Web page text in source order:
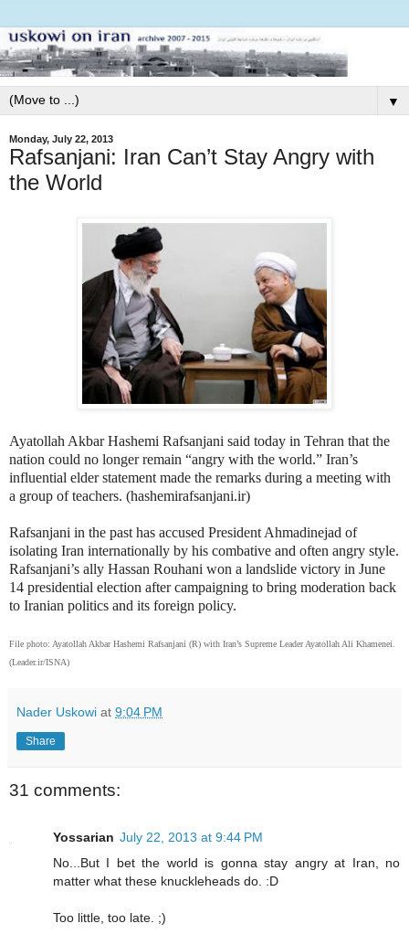
▼
Monday, July 22, 2013
Rafsanjani: Iran Can’t Stay Angry with
the World
Ayatollah Akbar Hashemi Rafsanjani said today in Tehran that the
nation could no longer remain “angry with the world.” Iran’s
influential elder statement made the remarks during a meeting with
a group of teachers. (hashemirafsanjani.ir)
Rafsanjani in the past has accused President Ahmadinejad of
isolating Iran internationally by his combative and often angry style.
Rafsanjani’s ally Hassan Rouhani won a landslide victory in June
14 presidential election after campaigning to bring moderation back
to Iranian politics and its foreign policy.
File photo: Ayatollah Akbar Hashemi Rafsanjani (R) with Iran’s Supreme Leader Ayatollah Ali Khamenei.
(Leader.ir/ISNA)
Nader Uskowi at 9:04 PM
Share
31 comments:
Yossarian July 22, 2013 at 9:44 PM
No...But I bet the world is gonna stay angry at Iran, no
matter what these knuckleheads do. :D
Too little, too late. ;)